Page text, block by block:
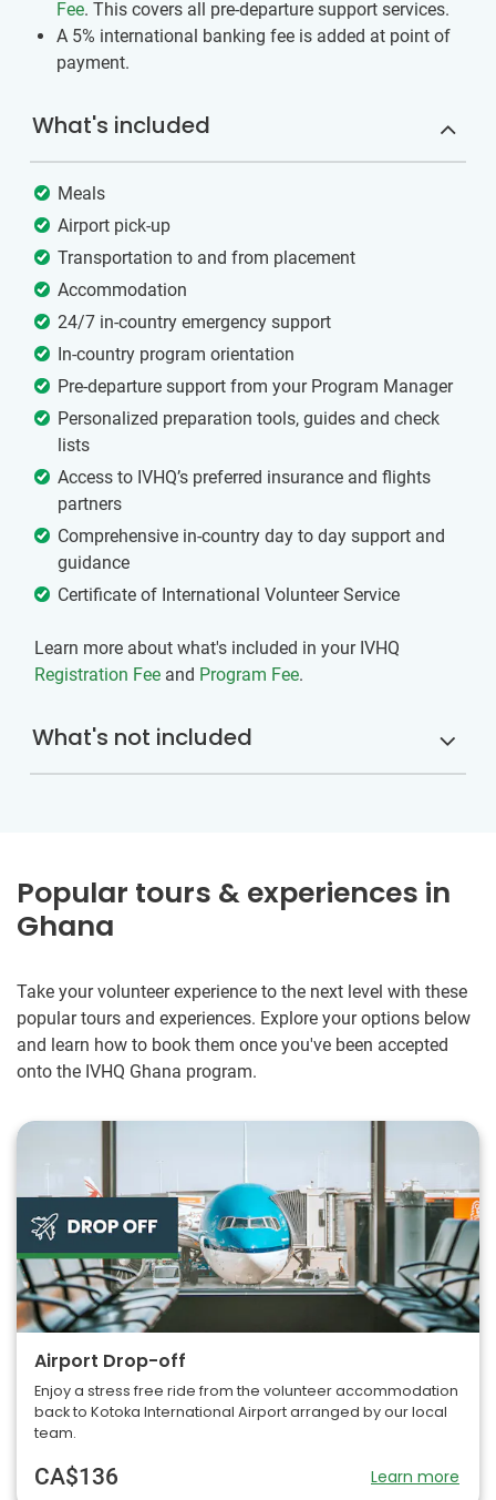
Fee. This covers all pre-departure support services.
A 5% international banking fee is added at point of
payment.
What's included
Meals
Airport pick-up
Transportation to and from placement
Accommodation
24/7 in-country emergency support
In-country program orientation
Pre-departure support from your Program Manager
Personalized preparation tools, guides and check
lists
Access to IVHQ’s preferred insurance and flights
partners
Comprehensive in-country day to day support and
guidance
Certificate of International Volunteer Service
Learn more about what's included in your IVHQ
Registration Fee and Program Fee.
What's not included
Popular tours & experiences in
Ghana
Take your volunteer experience to the next level with these
popular tours and experiences. Explore your options below
and learn how to book them once you've been accepted
onto the IVHQ Ghana program.
Airport Drop-off
Enjoy a stress free ride from the volunteer accommodation
back to Kotoka International Airport arranged by our local
team.
CA$136 Learn more